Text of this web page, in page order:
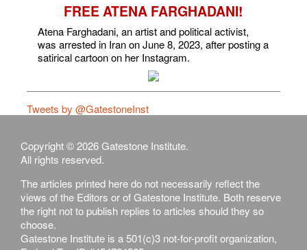
FREE ATENA FARGHADANI!
Atena Farghadani, an artist and political activist,
was arrested in Iran on June 8, 2023, after posting a
satirical cartoon on her Instagram.
Tweets by @GatestoneInst
Copyright © 2026 Gatestone Institute.
All rights reserved.
The articles printed here do not necessarily reflect the
views of the Editors or of Gatestone Institute. Both reserve
the right not to publish replies to articles should they so
choose.
Gatestone Institute is a 501(c)3 not-for-profit organization,